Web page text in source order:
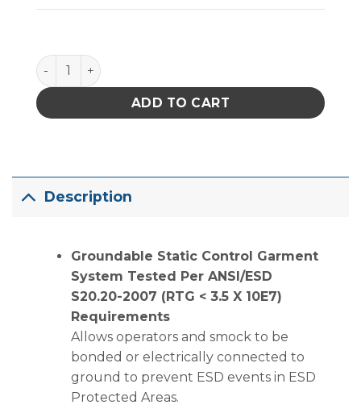
SMOCK, STATSHIELD, LABCOAT, KNITTED CUFFS,
ADD TO CART
Description
Groundable Static Control Garment
System Tested Per ANSI/ESD
S20.20-2007 (RTG < 3.5 X 10E7)
Requirements
Allows operators and smock to be
bonded or electrically connected to
ground to prevent ESD events in ESD
Protected Areas.